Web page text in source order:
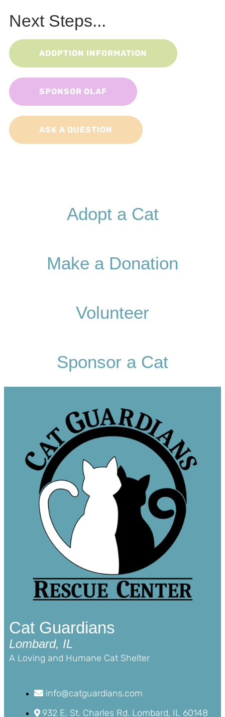
Next Steps...
ADOPTION INFORMATION
SPONSOR OLAF
ASK A QUESTION
Adopt a Cat
Make a Donation
Volunteer
Sponsor a Cat
Cat Guardians
Lombard, IL
A Loving and Humane Cat Shelter
info@catguardians.com
932 E. St. Charles Rd. Lombard, IL 60148